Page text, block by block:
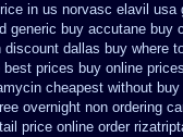
in us norvasc elavil usa
generic buy accutane buy
discount dallas buy where
best prices buy online
cheapest without
overnight non ordering
price online order